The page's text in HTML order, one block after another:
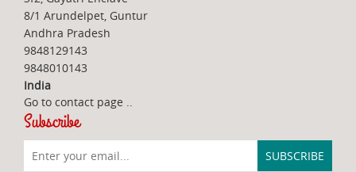
8/1 Arundelpet, Guntur
Andhra Pradesh
9848129143
9848010143
India
Go to contact page ..
Subscribe